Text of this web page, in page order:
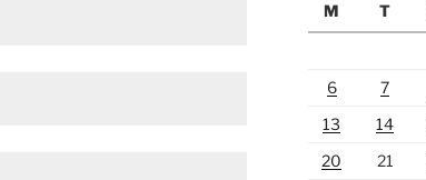
M
T
6
7
13
14
20
21